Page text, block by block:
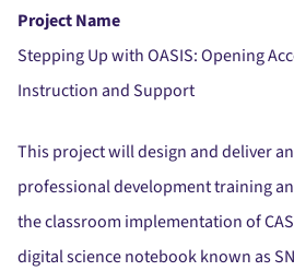
Project Name
Stepping Up with OASIS: Opening
Instruction and Support
This project will design and deliver
professional development training
the classroom implementation of
digital science notebook known as